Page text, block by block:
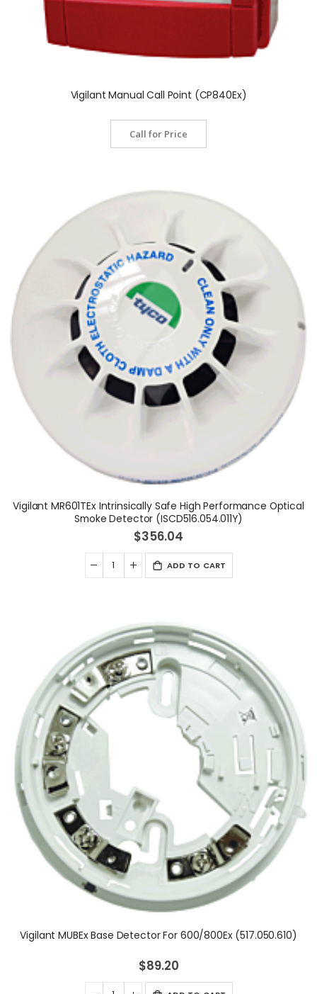
Vigilant Manual Call Point (CP840Ex)
Call for Price
Vigilant MR601TEx Intrinsically Safe High Performance Optical
Smoke Detector (ISCD516.054.011Y)
$356.04
ADD TO CART
Vigilant MUBEx Base Detector For 600/800Ex (517.050.610)
$89.20